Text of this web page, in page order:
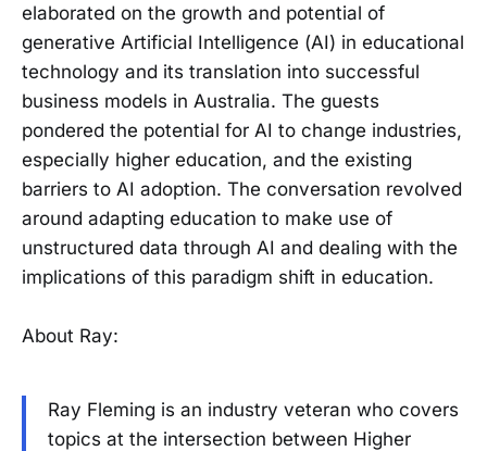
elaborated on the growth and potential of
generative Artificial Intelligence (AI) in educational
technology and its translation into successful
business models in Australia. The guests
pondered the potential for AI to change industries,
especially higher education, and the existing
barriers to AI adoption. The conversation revolved
around adapting education to make use of
unstructured data through AI and dealing with the
implications of this paradigm shift in education.
About Ray:
Ray Fleming is an industry veteran who covers
topics at the intersection between Higher